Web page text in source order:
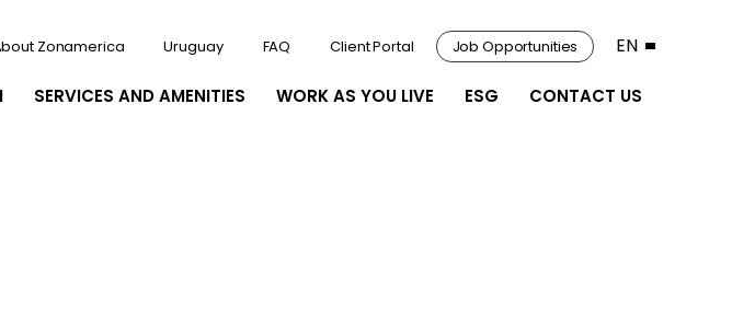
SERVICES AND AMENITIES WORK AS YOU LIVE ESG CONTACT US
Zonamerica Uruguay FAQ Client Portal Job Opportunities EN